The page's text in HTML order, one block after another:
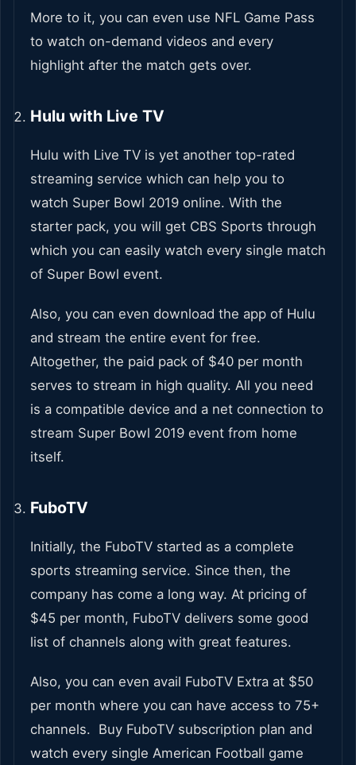
More to it, you can even use NFL Game Pass
to watch on-demand videos and every
highlight after the match gets over.
Hulu with Live TV
Hulu with Live TV is yet another top-rated
streaming service which can help you to
watch Super Bowl 2019 online. With the
starter pack, you will get CBS Sports through
which you can easily watch every single match
of Super Bowl event.
Also, you can even download the app of Hulu
and stream the entire event for free.
Altogether, the paid pack of $40 per month
serves to stream in high quality. All you need
is a compatible device and a net connection to
stream Super Bowl 2019 event from home
itself.
FuboTV
Initially, the FuboTV started as a complete
sports streaming service. Since then, the
company has come a long way. At pricing of
$45 per month, FuboTV delivers some good
list of channels along with great features.
Also, you can even avail FuboTV Extra at $50
per month where you can have access to 75+
channels. Buy FuboTV subscription plan and
watch every single American Football game